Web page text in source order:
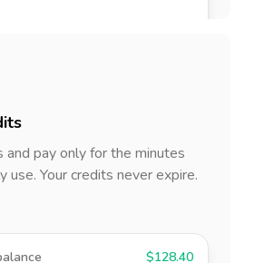
and pay only for the minutes
use. Your credits never expire.
$128.40